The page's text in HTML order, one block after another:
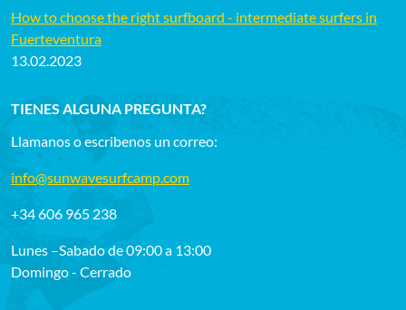
How to choose the right surfboard - intermediate surfers in
Fuerteventura
13.02.2023
TIENES ALGUNA PREGUNTA?
Llamanos o escribenos un correo:
info@sunwavesurfcamp.com
+34 606 965 238
Lunes –Sabado de 09:00 a 13:00
Domingo - Cerrado